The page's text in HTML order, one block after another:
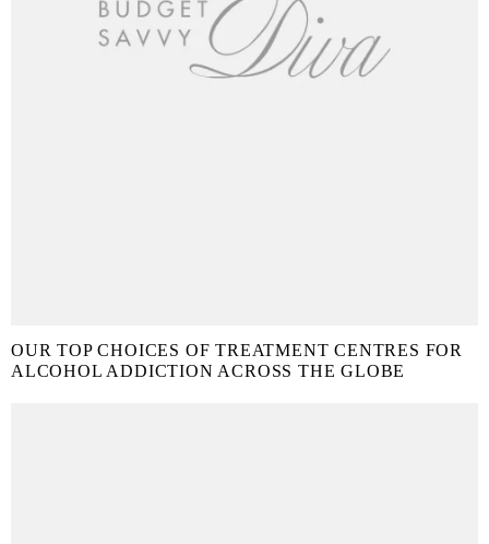
OUR TOP CHOICES OF TREATMENT CENTRES FOR
ALCOHOL ADDICTION ACROSS THE GLOBE